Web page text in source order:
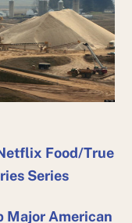
Food/True
Series
Major American